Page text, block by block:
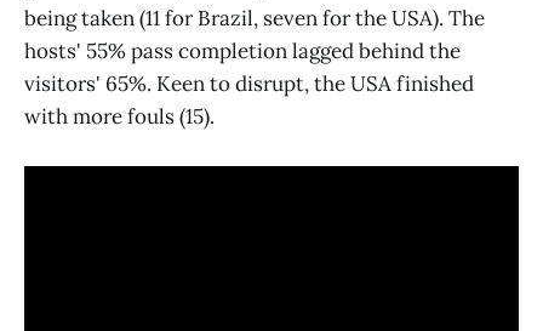
being taken (11 for Brazil, seven for the USA). The
hosts' 55% pass completion lagged behind the
visitors' 65%. Keen to disrupt, the USA finished
with more fouls (15).